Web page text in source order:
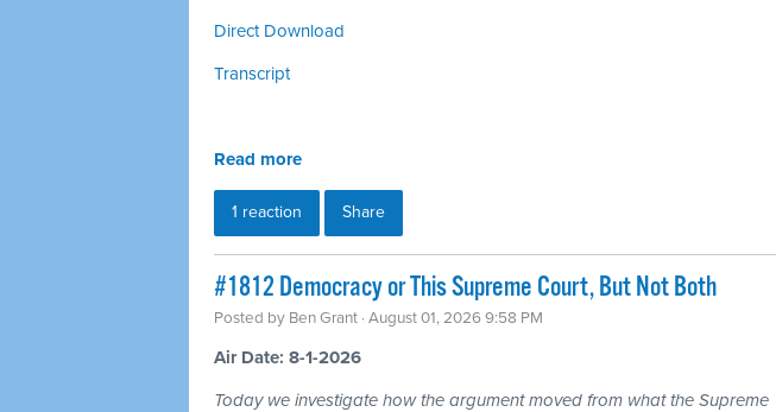
Direct Download
Transcript
Read more
1 reaction Share
#1812 Democracy or This Supreme Court, But Not Both
Posted by Ben Grant · August 01, 2026 9:58 PM
Air Date: 8-1-2026
Today we investigate how the argument moved from what the Supreme